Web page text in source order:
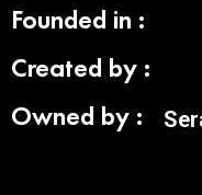
Founded in :
Created by :
Owned by :